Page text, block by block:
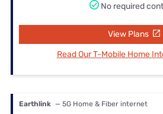
No required
View Plans
Read Our T-Mobile Home
Earthlink — 5G Home & Fiber internet